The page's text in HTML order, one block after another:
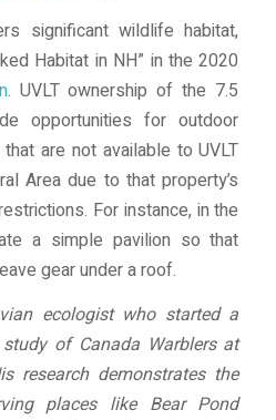
significant wildlife habitat,
Habitat in NH” in the 2020
. UVLT ownership of the 7.5
opportunities for outdoor
are not available to UVLT
Area due to that property’s
For instance, in the
a simple pavilion so that
gear under a roof.
ecologist who started a
of Canada Warblers at
research demonstrates the
places like Bear Pond